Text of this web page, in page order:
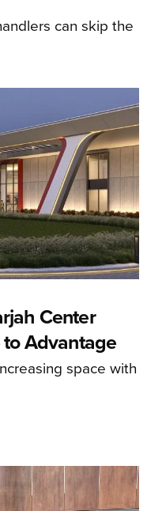
can skip the
Center
Advantage
space with